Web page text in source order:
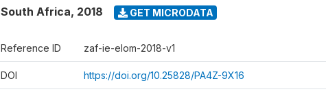
South Africa, 2018 GET MICRODATA
Reference ID zaf-ie-elom-2018-v1
DOI https://doi.org/10.25828/PA4Z-9X16